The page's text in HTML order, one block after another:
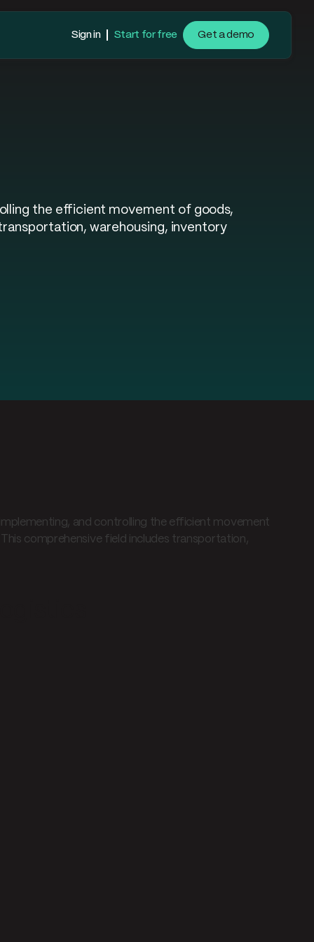
Sign in Start for free Get a demo
the efficient movement of goods,
warehousing, inventory
and controlling the efficient movement
comprehensive field includes transportation,